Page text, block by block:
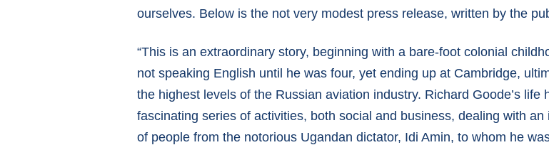
ourselves. Below is the not very modest press release, written by the
“This is an extraordinary story, beginning with a bare-foot colonial
not speaking English until he was four, yet ending up at Cambridge,
the highest levels of the Russian aviation industry. Richard Goode’s life
fascinating series of activities, both social and business, dealing with an
of people from the notorious Ugandan dictator, Idi Amin, to whom he